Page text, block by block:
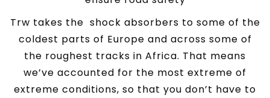
Trw takes the shock absorbers to some of the
coldest parts of Europe and across some of
the roughest tracks in Africa. That means
we’ve accounted for the most extreme of
extreme conditions, so that you don’t have to